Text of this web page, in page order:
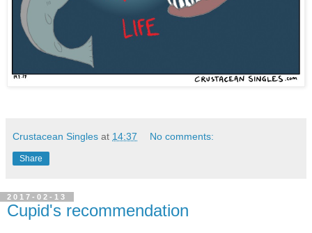
Crustacean Singles at 14:37 No comments:
Share
2017-02-13
Cupid's recommendation